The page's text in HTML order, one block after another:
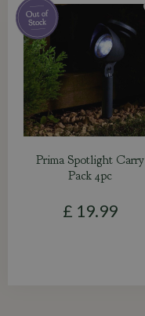
Prima Spotlight Carry
Pack 4pc
£ 19.99